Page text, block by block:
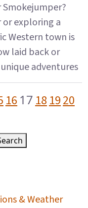
exploring a
Western town is
laid back or
adventures
1617181920
& Weather